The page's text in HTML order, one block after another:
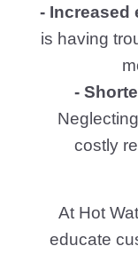
- Increased
is having
-
costly
At Hot
educate